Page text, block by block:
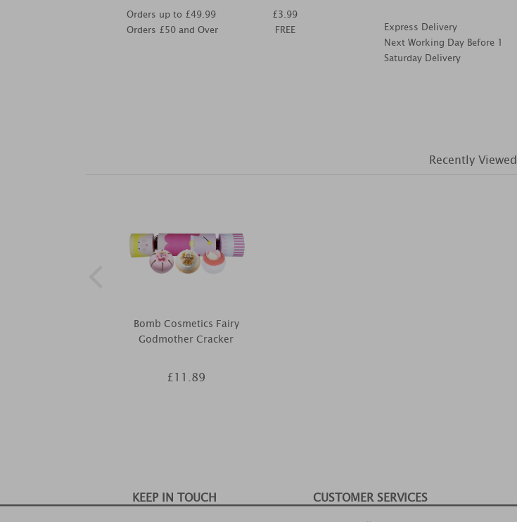
Orders up to £49.99
Orders £50 and Over
£3.99
FREE
Express Delivery
Next Working Day Before 1
Saturday Delivery
Recently Viewed
Bomb Cosmetics Fairy
Godmother Cracker
£11.89
KEEP IN TOUCH CUSTOMER SERVICES